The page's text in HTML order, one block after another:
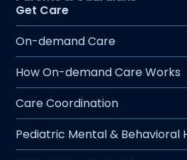
dog, Abbey enjoys an
lifestyle. Whether hiking,
waterskiing, downhill
she loves exploring
outdoors, you can find
cheering them on at the
Get Care
On-demand Care
How On-demand Care Works
Care Coordination
Pediatric Mental & Behavioral